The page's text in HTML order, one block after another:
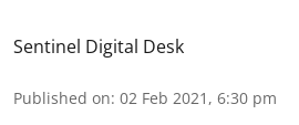
Sentinel Digital Desk
Published on: 02 Feb 2021, 6:30 pm